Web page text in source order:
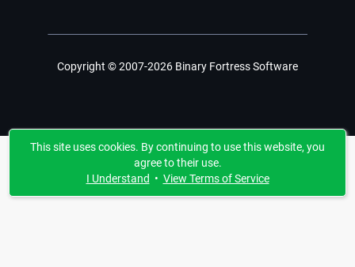
Copyright © 2007-2026 Binary Fortress Software
This site uses cookies. By continuing to use this website, you
agree to their use.
I Understand • View Terms of Service